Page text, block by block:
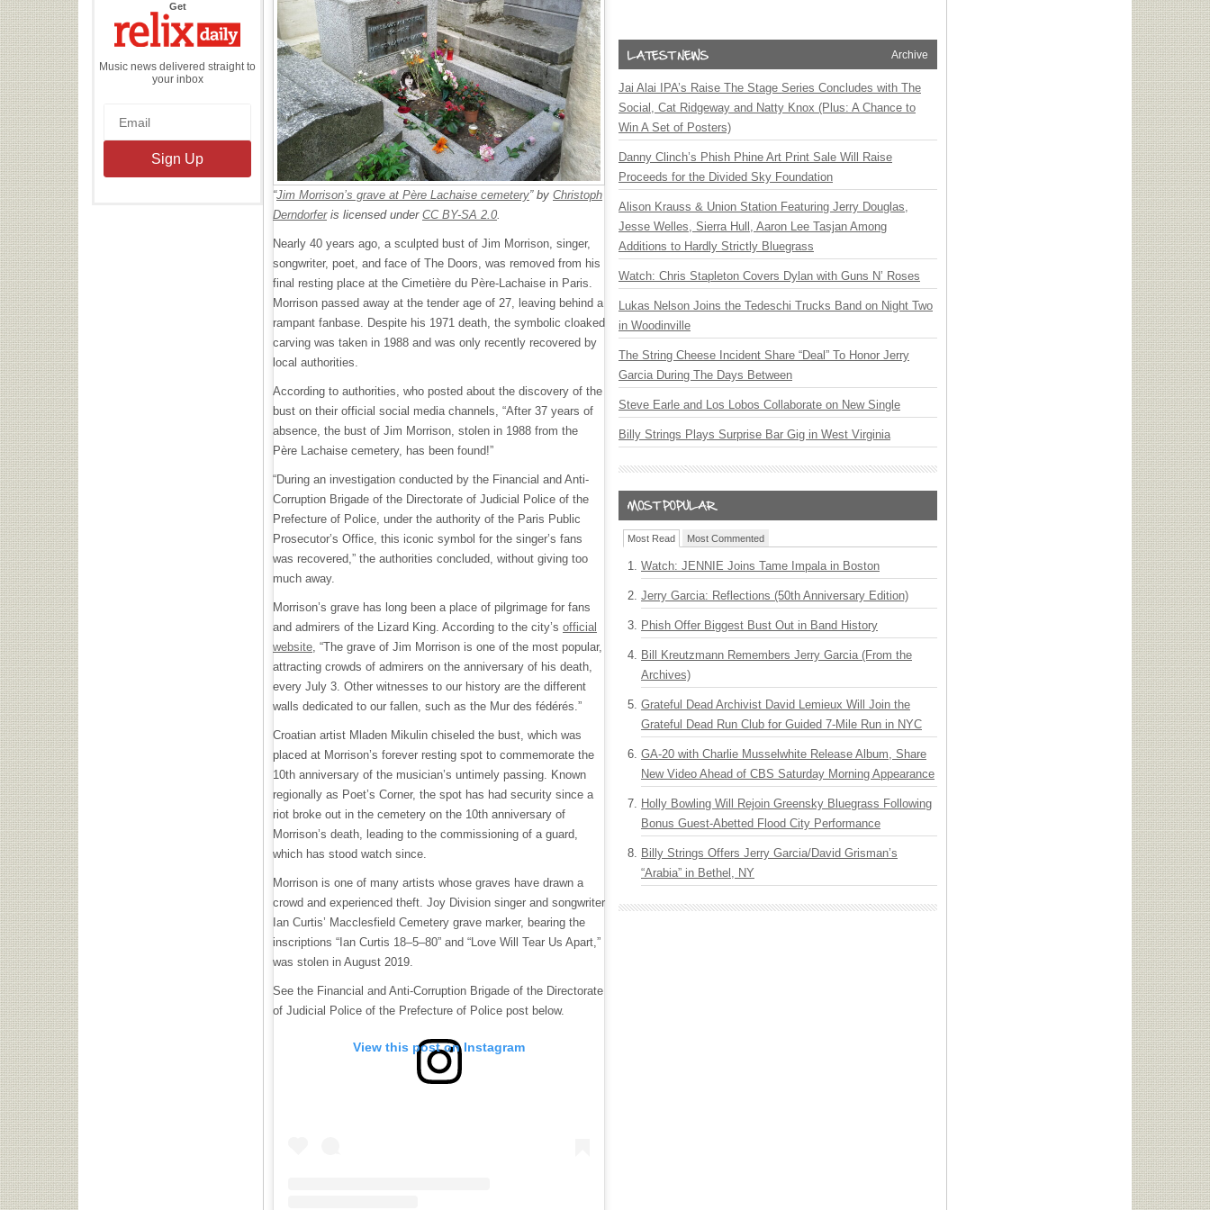
Getthe
Daily
Music news delivered straight to
your inbox
“Jim Morrison’s grave at Père Lachaise cemetery” by Christoph
Derndorferis licensed under CC BY-SA 2.0.
Nearly 40 years ago, a sculpted bust of Jim Morrison, singer,
songwriter, poet, and face of The Doors, was removed from his
final resting place at the Cimetière du Père-Lachaise in Paris.
Morrison passed away at the tender age of 27, leaving behind a
rampant fanbase. Despite his 1971 death, the symbolic cloaked
carving was taken in 1988 and was only recently recovered by
local authorities.
According to authorities, who posted about the discovery of the
bust on their official social media channels, “After 37 years of
absence, the bust of Jim Morrison, stolen in 1988 from the
Père Lachaise cemetery, has been found!”
“During an investigation conducted by the Financial and Anti-
Corruption Brigade of the Directorate of Judicial Police of the
Prefecture of Police, under the authority of the Paris Public
Prosecutor’s Office, this iconic symbol for the singer’s fans
was recovered,” the authorities concluded, without giving too
much away.
Morrison’s grave has long been a place of pilgrimage for fans
and admirers of the Lizard King. According to the city’s official
website, “The grave of Jim Morrison is one of the most popular,
attracting crowds of admirers on the anniversary of his death,
every July 3. Other witnesses to our history are the different
walls dedicated to our fallen, such as the Mur des fédérés.”
Croatian artist Mladen Mikulin chiseled the bust, which was
placed at Morrison’s forever resting spot to commemorate the
10th anniversary of the musician’s untimely passing. Known
regionally as Poet’s Corner, the spot has had security since a
riot broke out in the cemetery on the 10th anniversary of
Morrison’s death, leading to the commissioning of a guard,
which has stood watch since.
Morrison is one of many artists whose graves have drawn a
crowd and experienced theft. Joy Division singer and songwriter
Ian Curtis’ Macclesfield Cemetery grave marker, bearing the
inscriptions “Ian Curtis 18–5–80” and “Love Will Tear Us Apart,”
was stolen in August 2019.
See the Financial and Anti-Corruption Brigade of the Directorate
of Judicial Police of the Prefecture of Police post below.
View this post on Instagram
Archive
Jai Alai IPA’s Raise The Stage Series Concludes with The
Social, Cat Ridgeway and Natty Knox (Plus: A Chance to
Win A Set of Posters)
Danny Clinch’s Phish Phine Art Print Sale Will Raise
Proceeds for the Divided Sky Foundation
Alison Krauss & Union Station Featuring Jerry Douglas,
Jesse Welles, Sierra Hull, Aaron Lee Tasjan Among
Additions to Hardly Strictly Bluegrass
Watch: Chris Stapleton Covers Dylan with Guns N’ Roses
Lukas Nelson Joins the Tedeschi Trucks Band on Night Two
in Woodinville
The String Cheese Incident Share “Deal” To Honor Jerry
Garcia During The Days Between
Steve Earle and Los Lobos Collaborate on New Single
Billy Strings Plays Surprise Bar Gig in West Virginia
Most Read Most Commented
Watch: JENNIE Joins Tame Impala in Boston
Jerry Garcia: Reflections (50th Anniversary Edition)
Phish Offer Biggest Bust Out in Band History
Bill Kreutzmann Remembers Jerry Garcia (From the
Archives)
Grateful Dead Archivist David Lemieux Will Join the
Grateful Dead Run Club for Guided 7-Mile Run in NYC
GA-20 with Charlie Musselwhite Release Album, Share
New Video Ahead of CBS Saturday Morning Appearance
Holly Bowling Will Rejoin Greensky Bluegrass Following
Bonus Guest-Abetted Flood City Performance
Billy Strings Offers Jerry Garcia/David Grisman’s
“Arabia” in Bethel, NY